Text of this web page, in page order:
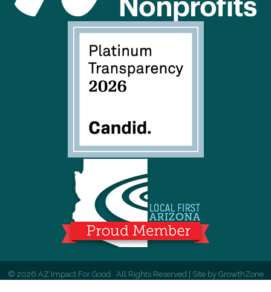
© 2026 AZ Impact For Good. All Rights Reserved | Site by GrowthZone